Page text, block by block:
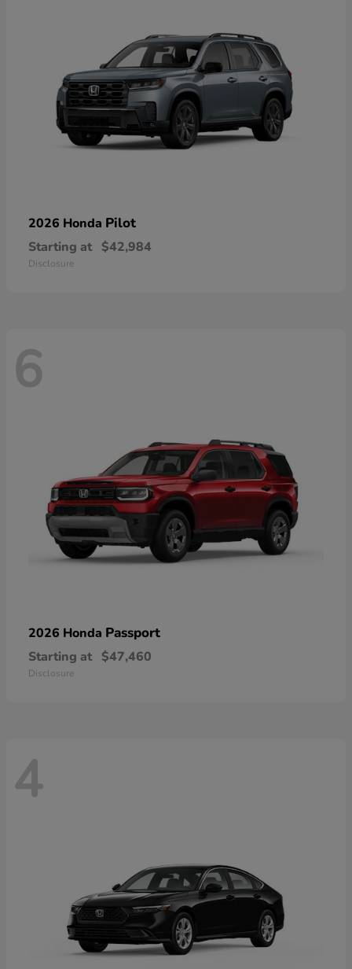
2026 Honda Pilot
Starting at $42,984
Disclosure
6
2026 Honda Passport
Starting at $47,460
Disclosure
4